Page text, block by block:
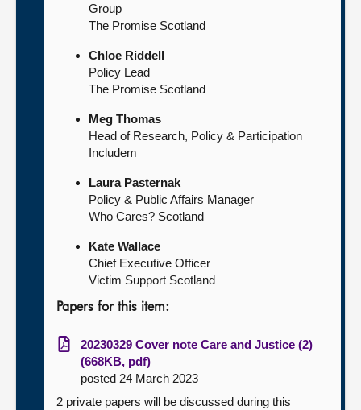
Group
The Promise Scotland
Chloe Riddell
Policy Lead
The Promise Scotland
Meg Thomas
Head of Research, Policy & Participation
Includem
Laura Pasternak
Policy & Public Affairs Manager
Who Cares? Scotland
Kate Wallace
Chief Executive Officer
Victim Support Scotland
Papers for this item:
20230329 Cover note Care and Justice (2)
(668KB, pdf)
posted 24 March 2023
2 private papers will be discussed during this